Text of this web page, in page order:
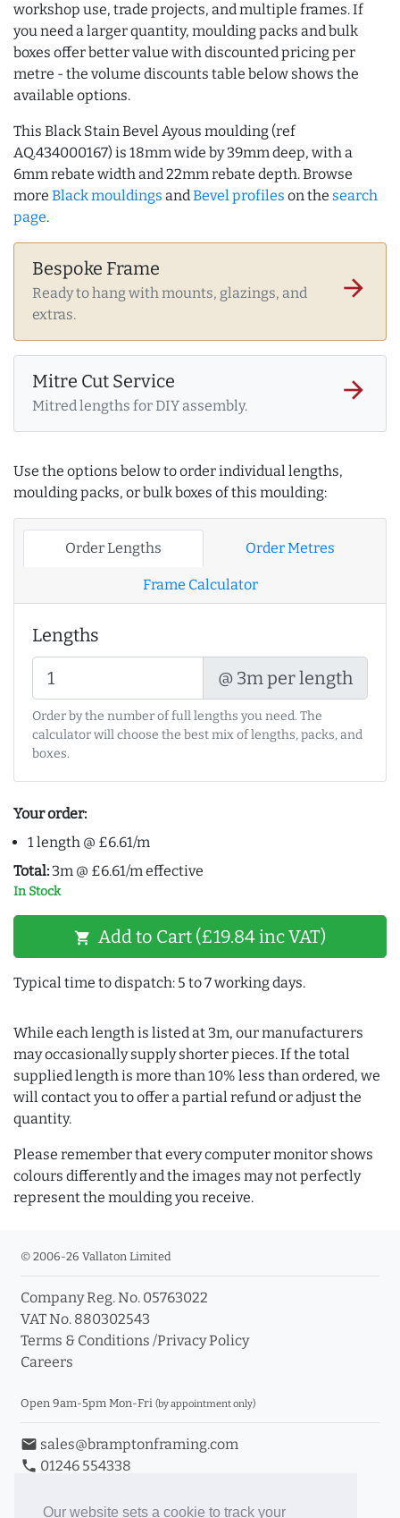
Our website sets a cookie to track your
workshop use, trade projects, and multiple frames. If
you need a larger quantity, moulding packs and bulk
boxes offer better value with discounted pricing per
metre - the volume discounts table below shows the
available options.
This Black Stain Bevel Ayous moulding (ref
AQ.434000167) is 18mm wide by 39mm deep, with a
6mm rebate width and 22mm rebate depth. Browse
more Black mouldings andBevel profiles on the search
page.
Bespoke Frame
Ready to hang with mounts, glazings, and
extras.
arrow_forward
Mitre Cut Service
Mitred lengths for DIY assembly.
arrow_forward
Use the options below to order individual lengths,
moulding packs, or bulk boxes of this moulding:
Order Lengths Order Metres
Frame Calculator
Lengths
@ 3m per length
Order by the number of full lengths you need. The
calculator will choose the best mix of lengths, packs, and
boxes.
Your order:
1 length @ £6.61/m
Total: 3m @ £6.61/m effective
In Stock
shopping_cart Add to Cart (£19.84 inc VAT)
Typical time to dispatch: 5 to 7 working days.
While each length is listed at 3m, our manufacturers
may occasionally supply shorter pieces. If the total
supplied length is more than 10% less than ordered, we
will contact you to offer a partial refund or adjust the
quantity.
Please remember that every computer monitor shows
colours differently and the images may not perfectly
represent the moulding you receive.
© 2006-26 Vallaton Limited
Company Reg. No. 05763022
VAT No. 880302543
Terms & Conditions /Privacy Policy
Careers
Open 9am-5pm Mon-Fri (by appointment only)
email sales@bramptonframing.com
phone 01246 554338
Book an Appointment